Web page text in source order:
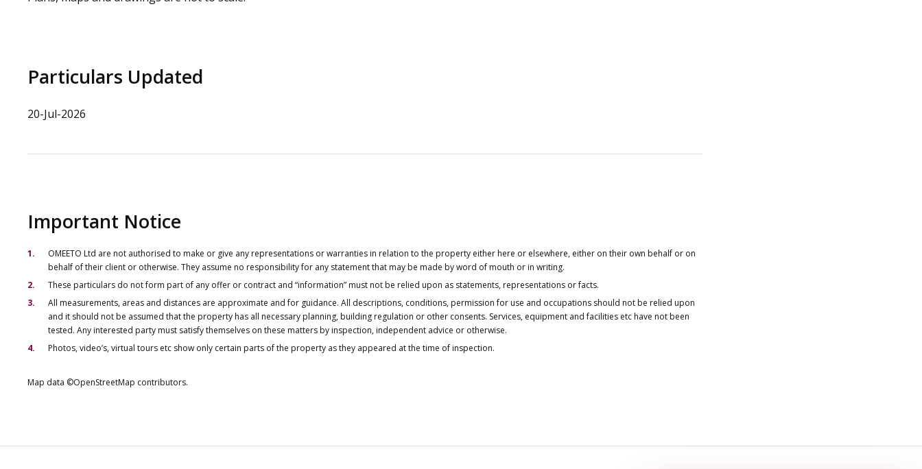
Particulars Updated
20-Jul-2026
Important Notice
OMEETO Ltd are not authorised to make or give any representations or warranties in relation to the property either here or elsewhere, either on their own behalf or on
behalf of their client or otherwise. They assume no responsibility for any statement that may be made by word of mouth or in writing.
These particulars do not form part of any offer or contract and “information” must not be relied upon as statements, representations or facts.
All measurements, areas and distances are approximate and for guidance. All descriptions, conditions, permission for use and occupations should not be relied upon
and it should not be assumed that the property has all necessary planning, building regulation or other consents. Services, equipment and facilities etc have not been
tested. Any interested party must satisfy themselves on these matters by inspection, independent advice or otherwise.
Photos, video’s, virtual tours etc show only certain parts of the property as they appeared at the time of inspection.
Map data ©OpenStreetMap contributors.